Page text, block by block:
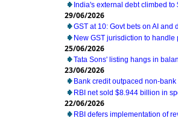
India's external debt climbed
29/06/2026
GST at 10: Govt bets on AI
New GST jurisdiction to
25/06/2026
Tata Sons' listing hangs in
23/06/2026
Bank credit outpaced non-
RBI net sold $8.944 billion in
22/06/2026
RBI defers implementation of